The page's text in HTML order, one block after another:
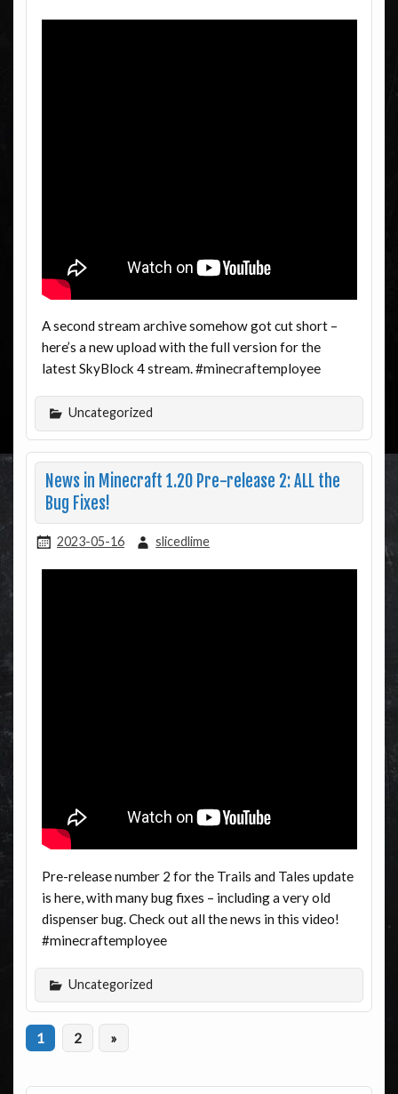
A second stream archive somehow got cut short –
here’s a new upload with the full version for the
latest SkyBlock 4 stream. #minecraftemployee
Uncategorized
News in Minecraft 1.20 Pre-release 2: ALL the
Bug Fixes!
2023-05-16 slicedlime
Pre-release number 2 for the Trails and Tales update
is here, with many bug fixes – including a very old
dispenser bug. Check out all the news in this video!
#minecraftemployee
Uncategorized
1 2 »